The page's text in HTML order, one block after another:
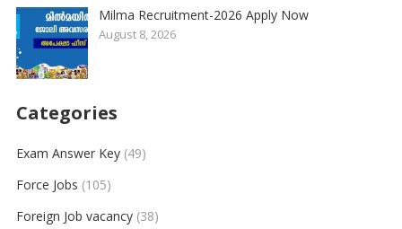
Milma Recruitment-2026 Apply Now
August 8, 2026
Categories
Exam Answer Key(49)
Force Jobs (105)
Foreign Job vacancy(38)